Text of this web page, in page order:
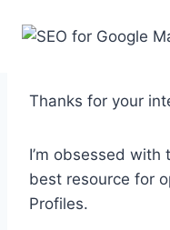
Thanks for your
I’m obsessed with
best resource for
Profiles.